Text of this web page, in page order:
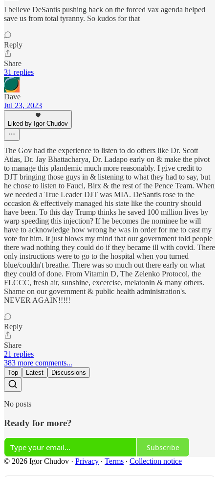
I believe DeSantis pushing back on the forced vax agenda helped
save us from total tyranny. So kudos for that
Reply
Share
31 replies
Dave
Jul 23, 2023
Liked by Igor Chudov
The Gov had the experience to listen to do others like Dr. Scott
Atlas, Dr. Jay Bhattacharya, Dr. Ladapo early on & make the pivot
to manage this plandemic much more reasonably. I give credit to
DJT bringing those guys in & listening to what they had to say, but
he chose to listen to Fauci, Birx & the rest of the Pence Team. When
we needed a True Leader DJT was MIA. DeSantis rose to the
occasion & effectively managed his state like the country should
have been. To this day Trump thinks he saved 100 million lives by
warp speeding this injection? If he becomes the nominee he will
have to acknowledge how wrong he was in order for me to cast my
vote for him. It just blows my mind that our government told people
there wad nothing they could do if they became ill with covid. There
only instructions were to go to the hospital when you turned
blue/couldn't breathe. There was so much out there early on what
they could of done. From Vitamin D, The Zelenko Protocol, the
FLCCC, fresh air, sunshine, excercise, melatonin & many others.
Shame on our government & public health administration's.
NEVER AGAIN!!!!!
Reply
Share
21 replies
383 more comments...
Top Latest Discussions
No posts
Ready for more?
Subscribe
© 2026 Igor Chudov · Privacy ∙ Terms ∙ Collection notice